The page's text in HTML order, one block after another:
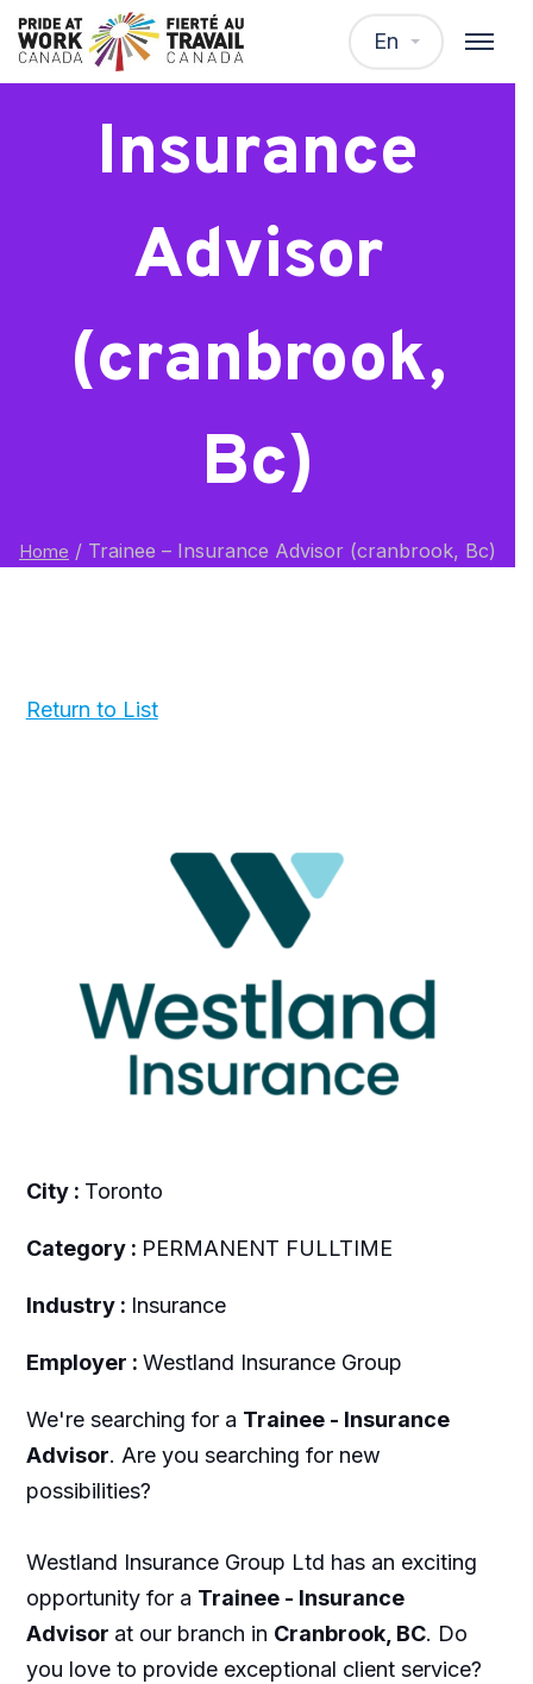
En
Trainee –
Insurance
Advisor
(cranbrook,
Bc)
Home / Trainee – Insurance Advisor (cranbrook, Bc)
Return to List
City : Toronto
Category : PERMANENT FULLTIME
Industry : Insurance
Employer : Westland Insurance Group
We're searching for a Trainee - Insurance
Advisor. Are you searching for new
possibilities?
Westland Insurance Group Ltd has an exciting
opportunity for a Trainee - Insurance
Advisor at our branch in Cranbrook, BC. Do
you love to provide exceptional client service?